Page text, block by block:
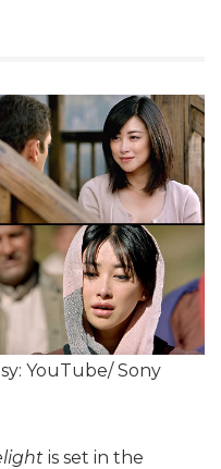
YouTube/ Sony
is set in the